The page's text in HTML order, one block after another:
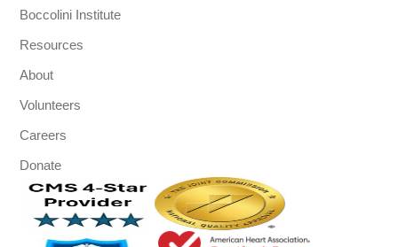
Boccolini Institute
Resources
About
Volunteers
Careers
Donate